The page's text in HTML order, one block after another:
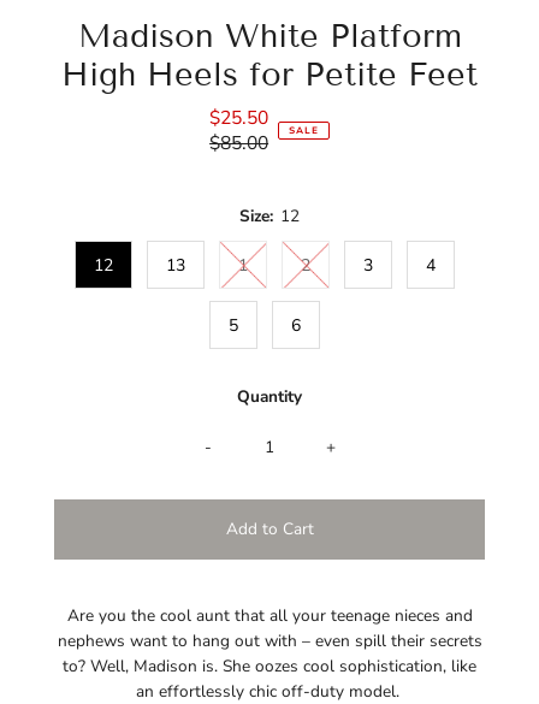
Madison White Platform
High Heels for Petite Feet
Sale
Price
$25.50
Regular
$85.00 SALE
Size: 12
12 13 1 2 3 4
5 6
Quantity
- +
Are you the cool aunt that all your teenage nieces and
nephews want to hang out with – even spill their secrets
to? Well, Madison is. She oozes cool sophistication, like
an effortlessly chic off-duty model.